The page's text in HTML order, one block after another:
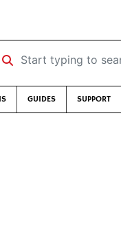
Start typing to search …
GUIDES SUPPORT